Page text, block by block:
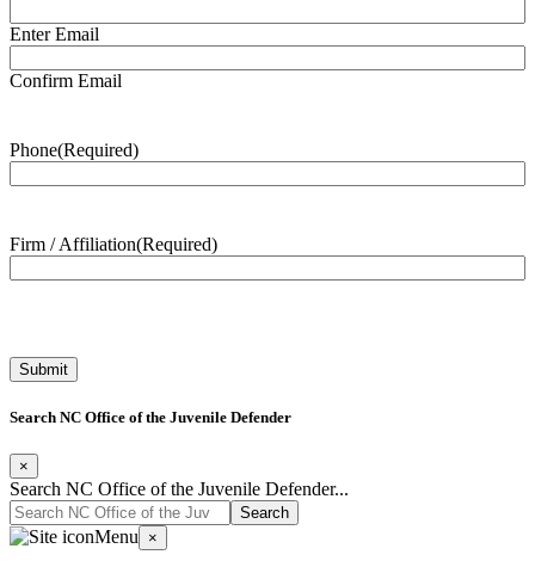
Enter Email
Confirm Email
Phone(Required)
Firm / Affiliation(Required)
Search NC Office of the Juvenile Defender
×
Search NC Office of the Juvenile Defender...
Menu ×